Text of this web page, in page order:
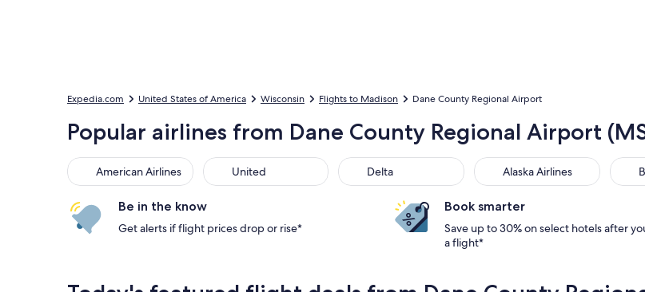
Expedia.com United States of America Wisconsin Flights to Madison Dane County Regional Airport
Popular airlines from Dane County Regional Airport
American Airlines United Delta Alaska Airlines
Be in the know
Get alerts if flight prices drop or rise*
Book smarter
Save up to 30% on select hotels after
a flight*